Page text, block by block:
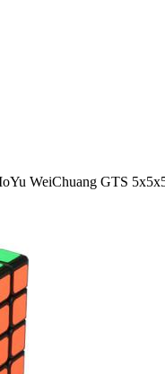
WeiChuang GTS